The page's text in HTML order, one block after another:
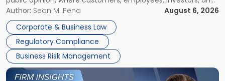
business partners often reach conclusions long before a
judge or jury has had the opportunity to evaluate the facts.
Success […]
Author: Sean M. Pena
August 6, 2026
Corporate & Business Law
Regulatory Compliance
Business Risk Management
Manage
Them
Together"
Link